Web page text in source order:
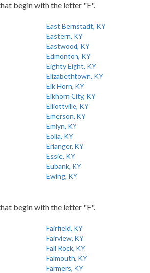
begin with the letter "E".
East Bernstadt, KY
Eastern, KY
Eastwood, KY
Edmonton, KY
Eighty Eight, KY
Elizabethtown, KY
Elk Horn, KY
Elkhorn City, KY
Elliottville, KY
Emerson, KY
Emlyn, KY
Eolia, KY
Erlanger, KY
Essie, KY
Eubank, KY
Ewing, KY
begin with the letter "F".
Fairfield, KY
Fairview, KY
Fall Rock, KY
Falmouth, KY
Farmers, KY